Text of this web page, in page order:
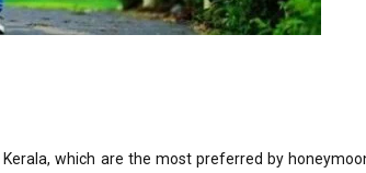
which are the most preferred by